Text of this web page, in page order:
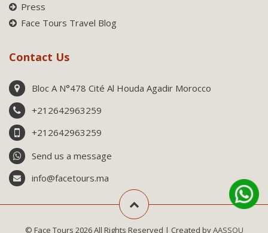
Press
Face Tours Travel Blog
Contact Us
Bloc A N°478 Cité Al Houda Agadir Morocco
+212642963259
+212642963259
Send us a message
info@facetours.ma
© Face Tours 2026 All Rights Reserved | Created byAASSOU